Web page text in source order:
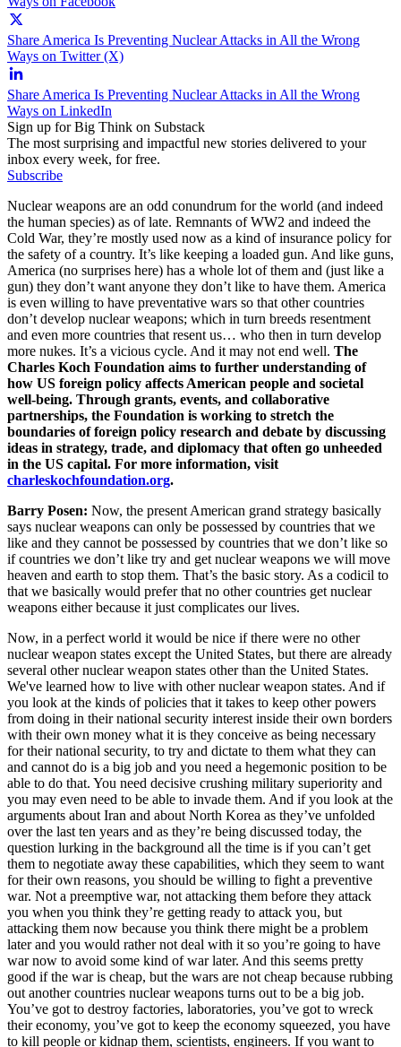
Share America Is Preventing Nuclear Attacks in All the Wrong
Ways on Twitter (X)
Share America Is Preventing Nuclear Attacks in All the Wrong
Ways on LinkedIn
Sign up for Big Think on Substack
The most surprising and impactful new stories delivered to your
inbox every week, for free.
Subscribe
Nuclear weapons are an odd conundrum for the world (and indeed
the human species) as of late. Remnants of WW2 and indeed the
Cold War, they’re mostly used now as a kind of insurance policy for
the safety of a country. It’s like keeping a loaded gun. And like guns,
America (no surprises here) has a whole lot of them and (just like a
gun) they don’t want anyone they don’t like to have them. America
is even willing to have preventative wars so that other countries
don’t develop nuclear weapons; which in turn breeds resentment
and even more countries that resent us… who then in turn develop
more nukes. It’s a vicious cycle. And it may not end well. The
Charles Koch Foundation aims to further understanding of
how US foreign policy affects American people and societal
well-being. Through grants, events, and collaborative
partnerships, the Foundation is working to stretch the
boundaries of foreign policy research and debate by discussing
ideas in strategy, trade, and diplomacy that often go unheeded
in the US capital. For more information, visit
charleskochfoundation.org.
Barry Posen: Now, the present American grand strategy basically
says nuclear weapons can only be possessed by countries that we
like and they cannot be possessed by countries that we don’t like so
if countries we don’t like try and get nuclear weapons we will move
heaven and earth to stop them. That’s the basic story. As a codicil to
that we basically would prefer that no other countries get nuclear
weapons either because it just complicates our lives.
Now, in a perfect world it would be nice if there were no other
nuclear weapon states except the United States, but there are already
several other nuclear weapon states other than the United States.
We've learned how to live with other nuclear weapon states. And if
you look at the kinds of policies that it takes to keep other powers
from doing in their national security interest inside their own borders
with their own money what it is they conceive as being necessary
for their national security, to try and dictate to them what they can
and cannot do is a big job and you need a hegemonic position to be
able to do that. You need decisive crushing military superiority and
you may even need to be able to invade them. And if you look at the
arguments about Iran and about North Korea as they’ve unfolded
over the last ten years and as they’re being discussed today, the
question lurking in the background all the time is if you can’t get
them to negotiate away these capabilities, which they seem to want
for their own reasons, you should be willing to fight a preventive
war. Not a preemptive war, not attacking them before they attack
you when you think they’re getting ready to attack you, but
attacking them now because you think there might be a problem
later and you would rather not deal with it so you’re going to have
war now to avoid some kind of war later. And this seems pretty
good if the war is cheap, but the wars are not cheap because rubbing
out another countries nuclear weapons turns out to be a big job.
You’ve got to destroy factories, laboratories, you’ve got to wreck
their economy, you’ve got to keep the economy squeezed, you have
to kill people or kidnap them, scientists, engineers. If you want to